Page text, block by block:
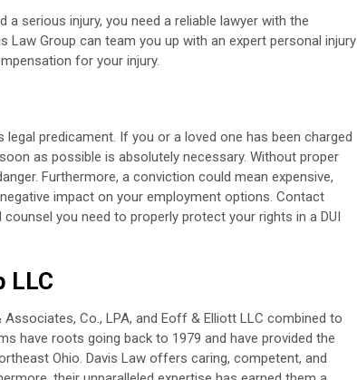
a serious injury, you need a reliable lawyer with the
Law Group can team you up with an expert personal injury
for your injury.
legal predicament. If you or a loved one has been charged
as possible is absolutely necessary. Without proper
Furthermore, a conviction could mean expensive,
impact on your employment options. Contact
you need to properly protect your rights in a DUI
LLC
Co., LPA, and Eoff & Elliott LLC combined to
have roots going back to 1979 and have provided the
Ohio. Davis Law offers caring, competent, and